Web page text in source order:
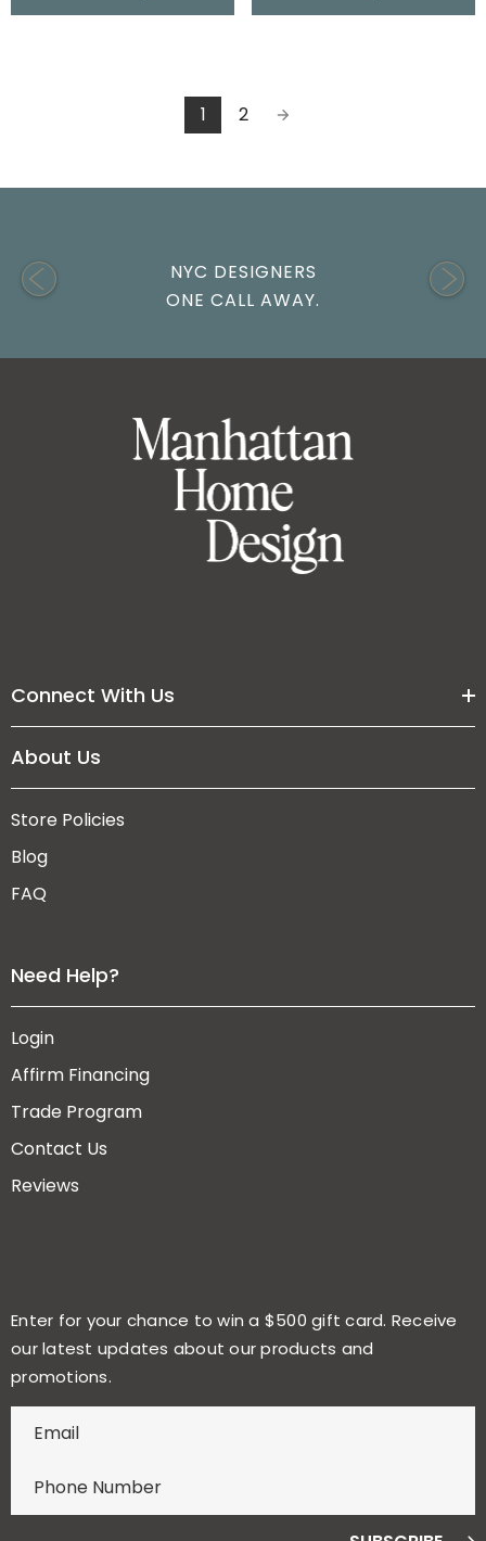
1 2
NYC DESIGNERS
ONE CALL AWAY.
Connect With Us
About Us
Store Policies
Blog
FAQ
Need Help?
Login
Affirm Financing
Trade Program
Contact Us
Reviews
Enter for your chance to win a $500 gift card. Receive
our latest updates about our products and
promotions.